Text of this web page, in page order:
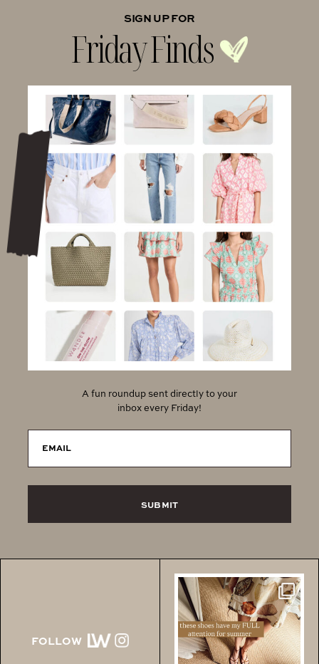
SIGN UP FOR
Friday Finds
A fun roundup sent directly to your
inbox every Friday!
EMAIL
SUBMIT
FOLLOW
Comment SHOES for the
links to all of these!!
...